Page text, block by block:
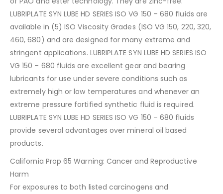
LUBRIPLATE SYN LUBE HD SERIES ISO VG 150 – 680 fluids are
available in (5) ISO Viscosity Grades (ISO VG 150, 220, 320,
460, 680) and are designed for many extreme and
stringent applications. LUBRIPLATE SYN LUBE HD SERIES ISO
VG 150 – 680 fluids are excellent gear and bearing
lubricants for use under severe conditions such as
extremely high or low temperatures and whenever an
extreme pressure fortified synthetic fluid is required.
LUBRIPLATE SYN LUBE HD SERIES ISO VG 150 – 680 fluids
provide several advantages over mineral oil based
products.
California Prop 65 Warning: Cancer and Reproductive
Harm
For exposures to both listed carcinogens and